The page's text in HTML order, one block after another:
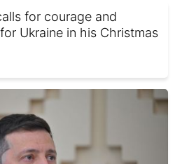
for courage and
Ukraine in his Christmas